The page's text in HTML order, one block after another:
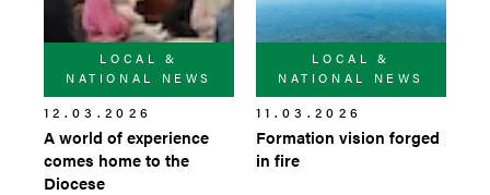
LOCAL &
NATIONAL NEWS
12.03.2026
A world of experience
comes home to the
Diocese
LOCAL &
NATIONAL NEWS
11.03.2026
Formation vision forged
in fire